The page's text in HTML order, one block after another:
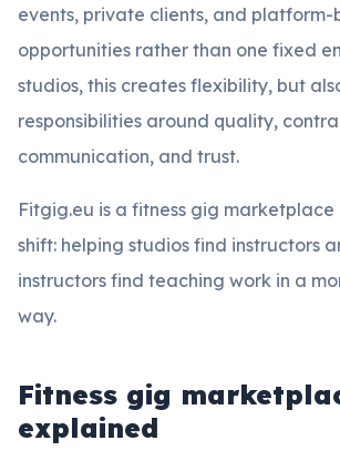
events, private clients, and platform-
opportunities rather than one fixed
studios, this creates flexibility, but
responsibilities around quality,
communication, and trust.
Fitgig.eu is a fitness gig
shift: helping studios find instructors
instructors find teaching work in a
way.
Fitness gig
explained